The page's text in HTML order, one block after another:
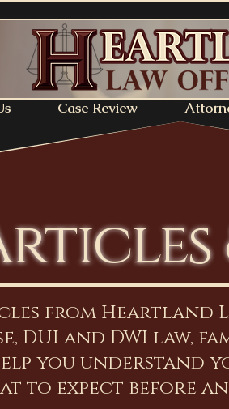
Case Review
from Heartland
DUI and DWI law,
you understand
to expect before